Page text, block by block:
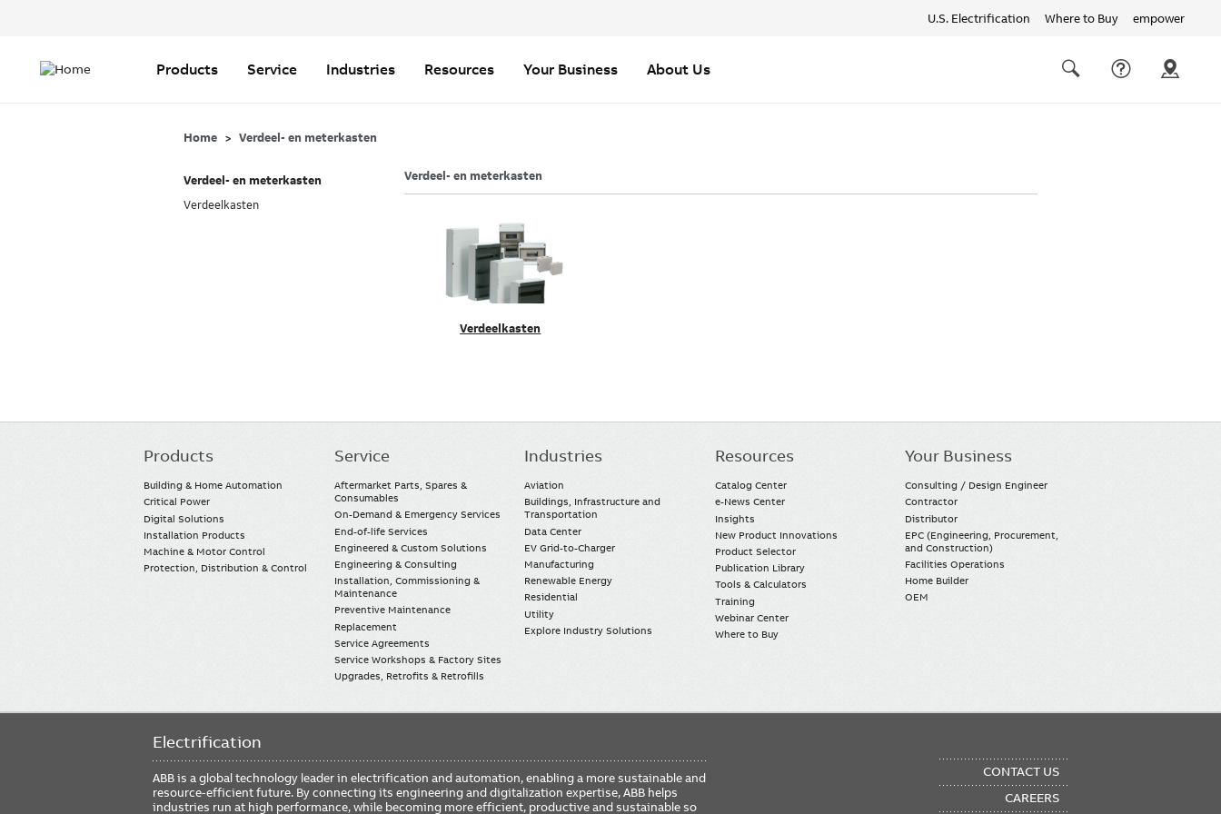
U.S. Electrification Where to Buy empower
links
navigation
Products Service Industries Resources Your Business About Us
Home Verdeel- en meterkasten
Verdeel- en meterkasten
Verdeelkasten
Verdeel- en meterkasten
Verdeelkasten
Main
Products
Building & Home Automation
Critical Power
Digital Solutions
Installation Products
Machine & Motor Control
Protection, Distribution & Control
Service
Aftermarket Parts, Spares &
Consumables
On-Demand & Emergency Services
End-of-life Services
Engineered & Custom Solutions
Engineering & Consulting
Installation, Commissioning &
Maintenance
Preventive Maintenance
Replacement
Service Agreements
Service Workshops & Factory Sites
Upgrades, Retrofits & Retrofills
Industries
Aviation
Buildings, Infrastructure and
Transportation
Data Center
EV Grid-to-Charger
Manufacturing
Renewable Energy
Residential
Utility
Explore Industry Solutions
Resources
Catalog Center
e-News Center
Insights
New Product Innovations
Product Selector
Publication Library
Tools & Calculators
Training
Webinar Center
Where to Buy
Your Business
Consulting / Design Engineer
Contractor
Distributor
EPC (Engineering, Procurement,
and Construction)
Facilities Operations
Home Builder
OEM
Electrification
ABB is a global technology leader in electrification and automation, enabling a more sustainable and
resource-efficient future. By connecting its engineering and digitalization expertise, ABB helps
industries run at high performance, while becoming more efficient, productive and sustainable so
CONTACT US
CAREERS